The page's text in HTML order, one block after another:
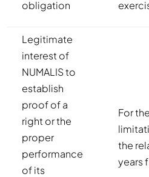
obligation
Legitimate
interest of
NUMALIS to
establish
proof of a
right or the
proper
performance
of its
For
the
years